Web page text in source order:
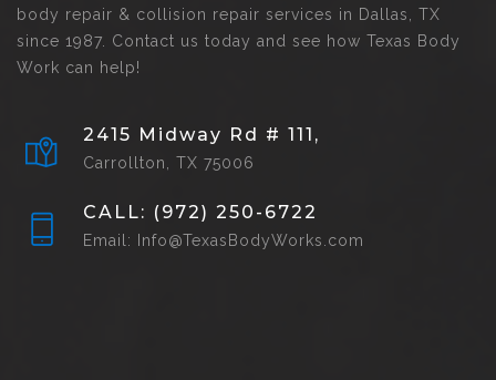
body repair & collision repair services in Dallas, TX
since 1987. Contact us today and see how Texas Body
Work can help!
2415 Midway Rd # 111,
Carrollton, TX 75006
CALL: (972) 250-6722
Email: Info@TexasBodyWorks.com